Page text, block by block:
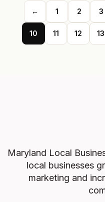
← 1 2 3
10 11 12 13
Maryland Local
local businesses
marketing and